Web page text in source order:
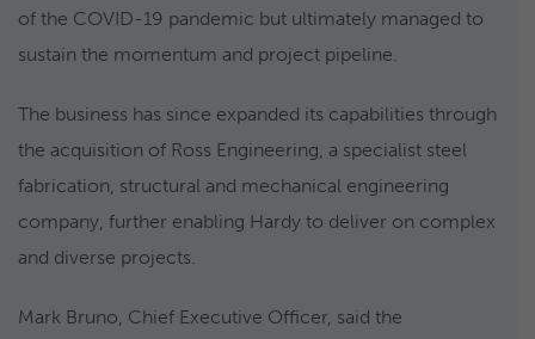
of the COVID-19 pandemic but ultimately managed to
sustain the momentum and project pipeline.
The business has since expanded its capabilities through
the acquisition of Ross Engineering, a specialist steel
fabrication, structural and mechanical engineering
company, further enabling Hardy to deliver on complex
and diverse projects.
Mark Bruno, Chief Executive Officer, said the